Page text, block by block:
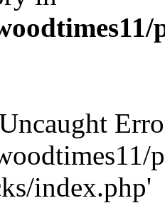
index.php'